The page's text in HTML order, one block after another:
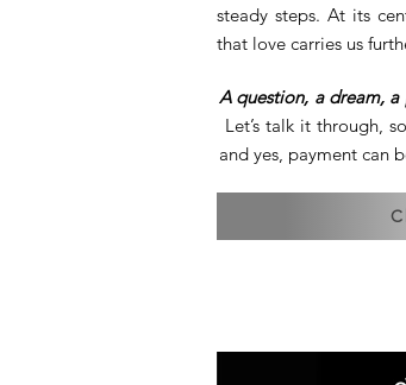
steady steps. At its
that love carries us
A question, a dream,
Let’s talk it through,
and yes, payment can